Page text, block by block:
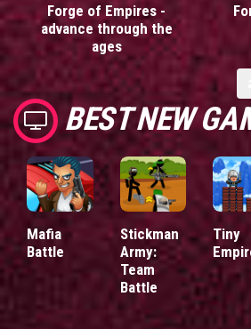
Forge of Empires -
advance through the
ages
BEST NEW
Mafia
Battle
Stickman
Army:
Team
Battle
Tiny